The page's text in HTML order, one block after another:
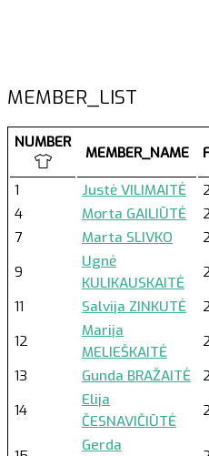
MEMBER_LIST
NUMBER
MEMBER_NAME
1 Justė VILIMAITĖ
4
Morta GAILIŪTĖ
7
Marta SLIVKO
9
Ugnė
KULIKAUSKAITĖ
11
Salvija ZINKUTĖ
12
Marija
MELIEŠKAITĖ
13
Gunda BRAŽAITĖ
14
Elija
ČESNAVIČIŪTĖ
Gerda